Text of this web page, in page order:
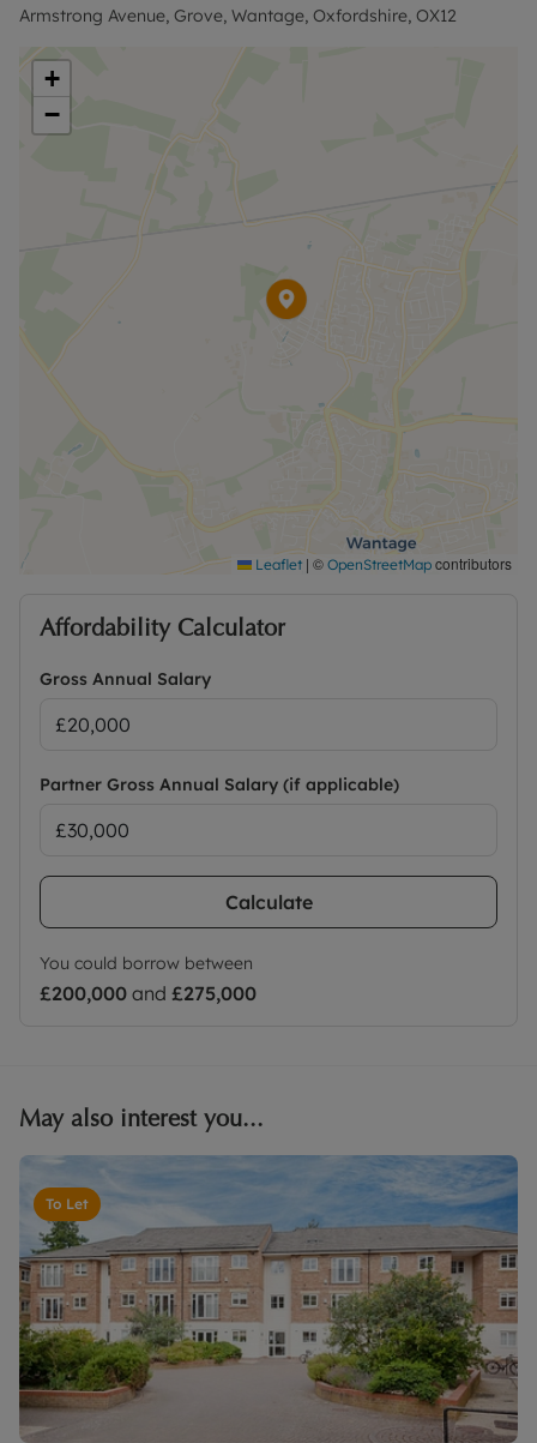
EPC band: B
Council tax band: C
Holding Deposit of £346.15, based on the
advertised rent, is required to reserve this
property. Min Term 6 months. The security deposit
payable is £1,730.76 or the No Deposit Option is
available.
No Deposit Option with ‘The Residency’ is
available with this property, designed to reduce
your financial pressures during the moving
process. Terms and conditions apply. Rent
excludes the tenancy deposit and any other
permitted payments. Please contact the office for
Council Tax Band C
Armstrong Avenue, Grove, Wantage, Oxfordshire, OX12
+
−
Leaflet | © OpenStreetMap contributors
Affordability Calculator
Gross Annual Salary
Partner Gross Annual Salary (if applicable)
Calculate
You could borrow between
£200,000 and £275,000
May also interest you...
To Let